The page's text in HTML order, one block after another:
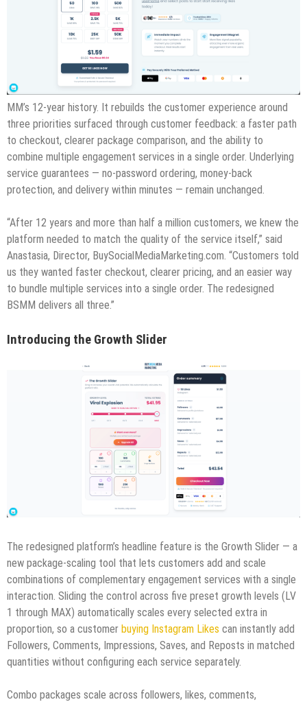
MM’s 12-year history. It rebuilds the customer experience around
three priorities surfaced through customer feedback: a faster path
to checkout, clearer package comparison, and the ability to
combine multiple engagement services in a single order. Underlying
service guarantees — no-password ordering, money-back
protection, and delivery within minutes — remain unchanged.
“After 12 years and more than half a million customers, we knew the
platform needed to match the quality of the service itself,” said
Anastasia, Director, BuySocialMediaMarketing.com. “Customers told
us they wanted faster checkout, clearer pricing, and an easier way
to bundle multiple services into a single order. The redesigned
BSMM delivers all three.”
Introducing the Growth Slider
The redesigned platform’s headline feature is the Growth Slider — a
new package-scaling tool that lets customers add and scale
combinations of complementary engagement services with a single
interaction. Sliding the control across five preset growth levels (LV
1 through MAX) automatically scales every selected extra in
proportion, so a customer buying Instagram Likes can instantly add
Followers, Comments, Impressions, Saves, and Reposts in matched
quantities without configuring each service separately.
Combo packages scale across followers, likes, comments,